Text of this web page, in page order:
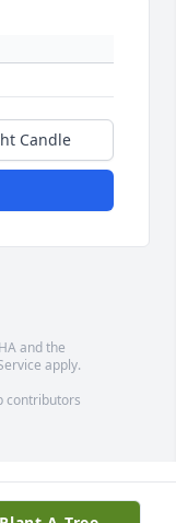
Candle
and the
apply.
contributors